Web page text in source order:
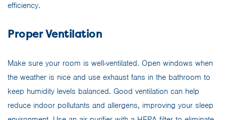
efficiency.
Proper Ventilation
Make sure your room is well-ventilated. Open windows when
the weather is nice and use exhaust fans in the bathroom to
keep humidity levels balanced. Good ventilation can help
reduce indoor pollutants and allergens, improving your sleep